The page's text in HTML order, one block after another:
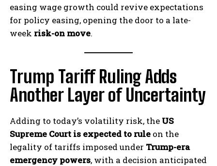
easing wage growth could revive expectations
for policy easing, opening the door to a late-
week risk-on move.
Trump Tariff Ruling Adds
Another Layer of Uncertainty
Adding to today’s volatility risk, the US
Supreme Court is expected to rule on the
legality of tariffs imposed under Trump-era
emergency powers, with a decision anticipated